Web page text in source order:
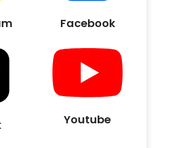
Facebook
Youtube